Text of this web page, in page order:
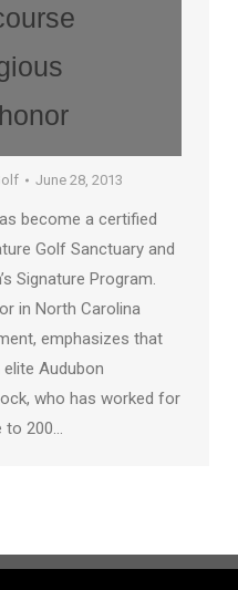
June 28, 2013
become a certified
Golf Sanctuary and
Signature Program.
in North Carolina
emphasizes that
Audubon
who has worked for
to 200…